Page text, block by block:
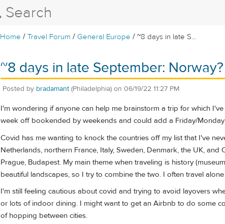
Home /Travel Forum / General Europe /~8 days in late S...
~8 days in late September:
Posted by bradamant (Philadelphia) on 06/19/22 11:27 PM
I'm wondering if anyone can help me brainstorm a trip for which
week off bookended by weekends and could add a Friday/
Covid has me wanting to knock the countries off my list that I've
Netherlands, northern France, Italy, Sweden, Denmark, the UK,
Prague, Budapest. My main theme when traveling is history
beautiful landscapes, so I try to combine the two. I often travel
I'm still feeling cautious about covid and trying to avoid layovers
or lots of indoor dining. I might want to get an Airbnb to do some
of hopping between cities.